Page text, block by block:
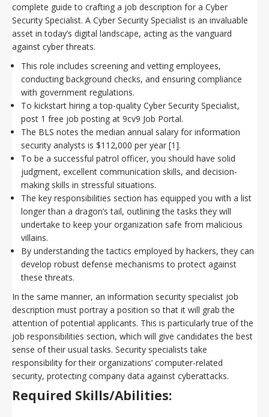
complete guide to crafting a job description for a Cyber
Security Specialist. A Cyber Security Specialist is an invaluable
asset in today’s digital landscape, acting as the vanguard
against cyber threats.
This role includes screening and vetting employees,
conducting background checks, and ensuring compliance
with government regulations.
To kickstart hiring a top-quality Cyber Security Specialist,
post 1 free job posting at 9cv9 Job Portal.
The BLS notes the median annual salary for information
security analysts is $112,000 per year [1].
To be a successful patrol officer, you should have solid
judgment, excellent communication skills, and decision-
making skills in stressful situations.
The key responsibilities section has equipped you with a list
longer than a dragon’s tail, outlining the tasks they will
undertake to keep your organization safe from malicious
villains.
By understanding the tactics employed by hackers, they can
develop robust defense mechanisms to protect against
these threats.
In the same manner, an information security specialist job
description must portray a position so that it will grab the
attention of potential applicants. This is particularly true of the
job responsibilities section, which will give candidates the best
sense of their usual tasks. Security specialists take
responsibility for their organizations’ computer-related
security, protecting company data against cyberattacks.
Required Skills/Abilities: